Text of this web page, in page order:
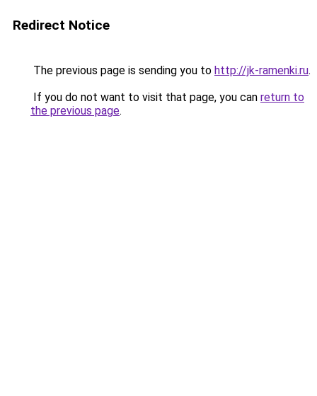
Redirect Notice
The previous page is sending you to http://jk-ramenki.ru.
If you do not want to visit that page, you can return to
the previous page.